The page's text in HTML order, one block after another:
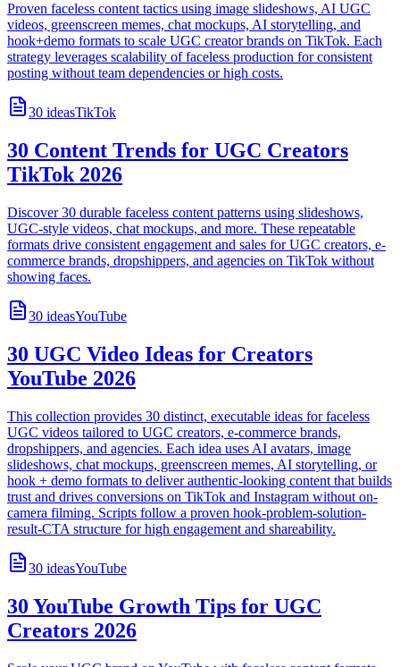
Proven faceless content tactics using image slideshows, AI UGC
videos, greenscreen memes, chat mockups, AI storytelling, and
hook+demo formats to scale UGC creator brands on TikTok. Each
strategy leverages scalability of faceless production for consistent
posting without team dependencies or high costs.
30 ideasTikTok
30 Content Trends for UGC Creators
TikTok 2026
Discover 30 durable faceless content patterns using slideshows,
UGC-style videos, chat mockups, and more. These repeatable
formats drive consistent engagement and sales for UGC creators, e-
commerce brands, dropshippers, and agencies on TikTok without
showing faces.
30 ideasYouTube
30 UGC Video Ideas for Creators
YouTube 2026
This collection provides 30 distinct, executable ideas for faceless
UGC videos tailored to UGC creators, e-commerce brands,
dropshippers, and agencies. Each idea uses AI avatars, image
slideshows, chat mockups, greenscreen memes, AI storytelling, or
hook + demo formats to deliver authentic-looking content that builds
trust and drives conversions on TikTok and Instagram without on-
camera filming. Scripts follow a proven hook-problem-solution-
result-CTA structure for high engagement and shareability.
30 ideasYouTube
30 YouTube Growth Tips for UGC
Creators 2026